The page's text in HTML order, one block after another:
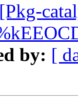
[Pkg-
by: [